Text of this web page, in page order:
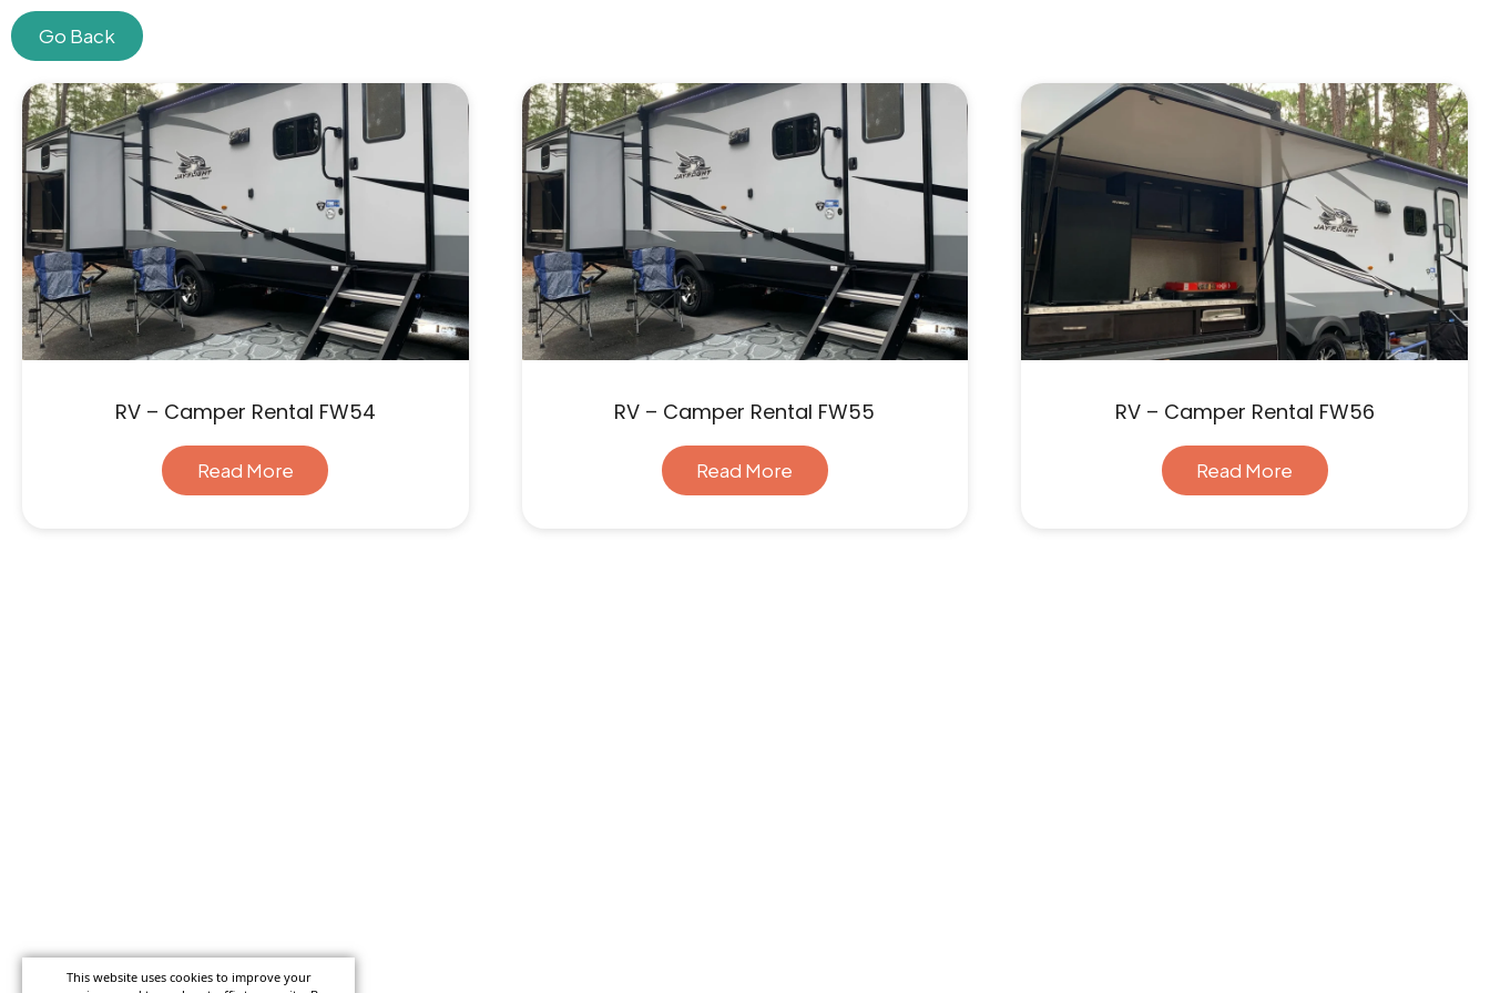
This website uses cookies to improve your
content
Go Back
RV – Camper Rental FW54
Read More
RV – Camper Rental FW55
Read More
RV – Camper Rental FW56
Read More